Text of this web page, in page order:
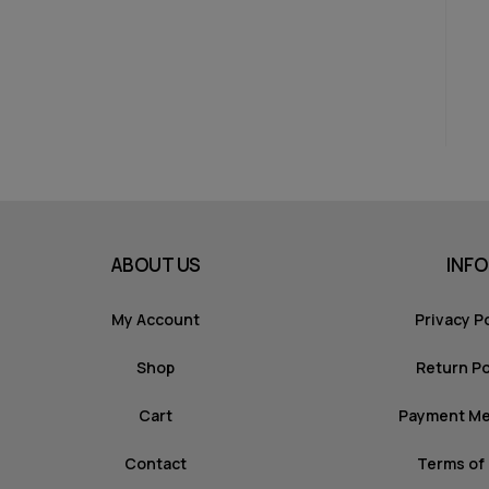
ABOUT US
My Account
Shop
Cart
Contact
INFO
Privacy
Return
Payment
Terms of